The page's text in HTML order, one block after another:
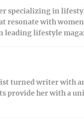
specializing in
resonate with
leading lifestyle
turned writer with
provide her with a